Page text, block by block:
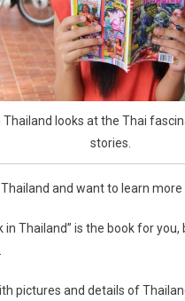
Thailand looks at the Thai
stories.
Thailand and want to learn
in Thailand” is the book for
pictures and details of